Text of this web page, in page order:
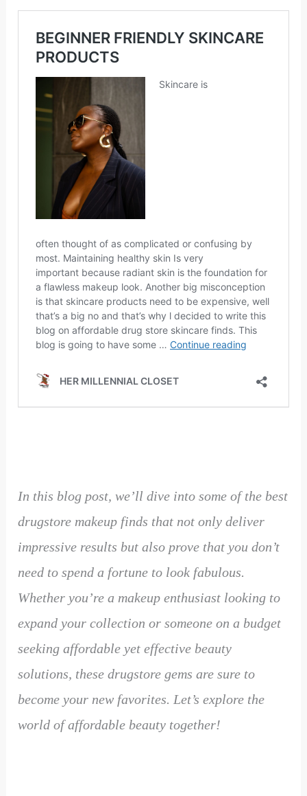
In this blog post, we’ll dive into some of the best
drugstore makeup finds that not only deliver
impressive results but also prove that you don’t
need to spend a fortune to look fabulous.
Whether you’re a makeup enthusiast looking to
expand your collection or someone on a budget
seeking affordable yet effective beauty
solutions, these drugstore gems are sure to
become your new favorites. Let’s explore the
world of affordable beauty together!